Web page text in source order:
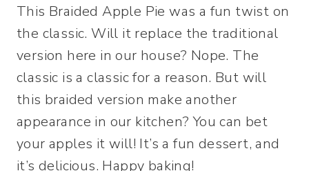
This Braided Apple Pie was a fun twist on
the classic. Will it replace the traditional
version here in our house? Nope. The
classic is a classic for a reason. But will
this braided version make another
appearance in our kitchen? You can bet
your apples it will! It’s a fun dessert, and
it’s delicious. Happy baking!